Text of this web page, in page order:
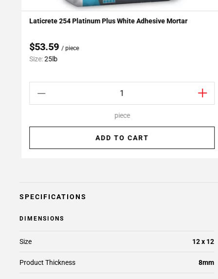
Add To My Projects
Laticrete 254 Platinum Plus White Adhesive Mortar
$53.59/ piece
Size:25lb
piece
ADD TO CART
SPECIFICATIONS
DIMENSIONS
Size 12 x 12
Product Thickness 8mm